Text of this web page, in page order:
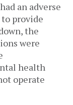
an adverse
provide
the
were
health
operate